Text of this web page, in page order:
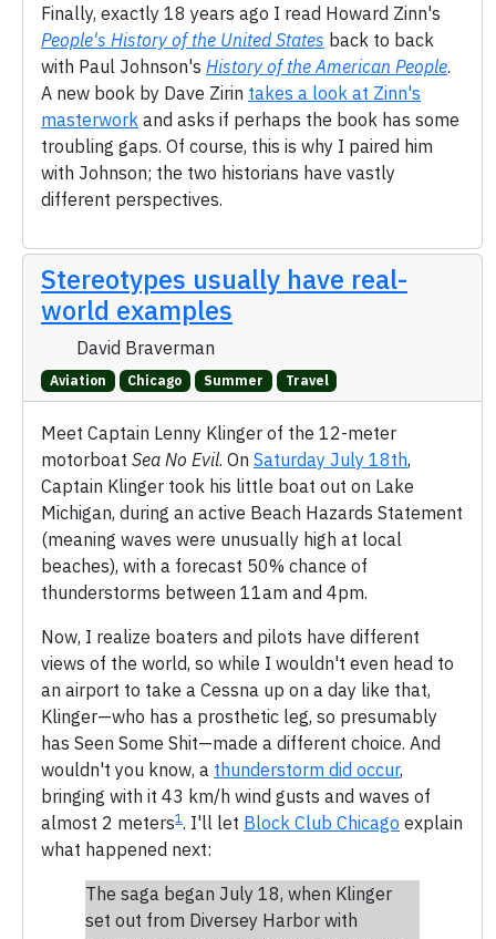
Finally, exactly 18 years ago I read Howard Zinn's
People's History of the United States back to back
with Paul Johnson's History of the American People.
A new book by Dave Zirin takes a look at Zinn's
masterwork and asks if perhaps the book has some
troubling gaps. Of course, this is why I paired him
with Johnson; the two historians have vastly
different perspectives.
Stereotypes usually have real-
world examples
David Braverman
Aviation Chicago Summer Travel
Meet Captain Lenny Klinger of the 12-meter
motorboat Sea No Evil. On Saturday July 18th,
Captain Klinger took his little boat out on Lake
Michigan, during an active Beach Hazards Statement
(meaning waves were unusually high at local
beaches), with a forecast 50% chance of
thunderstorms between 11am and 4pm.
Now, I realize boaters and pilots have different
views of the world, so while I wouldn't even head to
an airport to take a Cessna up on a day like that,
Klinger—who has a prosthetic leg, so presumably
has Seen Some Shit—made a different choice. And
wouldn't you know, a thunderstorm did occur,
bringing with it 43 km/h wind gusts and waves of
almost 2 meters1 . I'll let Block Club Chicago explain
what happened next:
The saga began July 18, when Klinger
set out from Diversey Harbor with